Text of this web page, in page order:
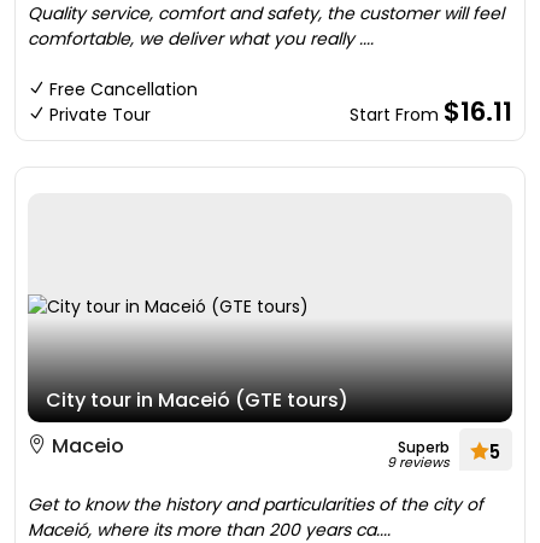
Quality service, comfort and safety, the customer will feel
comfortable, we deliver what you really ....
Free Cancellation
Private Tour
Start From $16.11
City tour in Maceió (GTE tours)
Maceio
Superb
9 reviews 5
Get to know the history and particularities of the city of
Maceió, where its more than 200 years ca....